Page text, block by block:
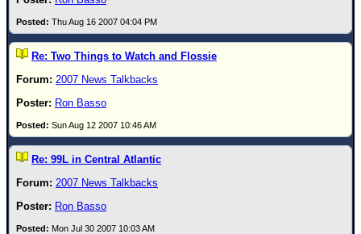
Newest
)
Donations & Thanks
STORM DATA
Image Recordings
Forecast Models
Recon Info
More Recon
Thu Aug 16 2007 04:04 PM
Re: Two Things to Watch and Flossie
2007 News Talkbacks
Ron Basso
Sun Aug 12 2007 10:46 AM
Re: 99L in Central Atlantic
2007 News Talkbacks
Ron Basso
Mon Jul 30 2007 10:03 AM